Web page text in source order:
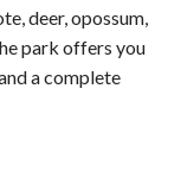
deer, opossum,
park offers you
a complete